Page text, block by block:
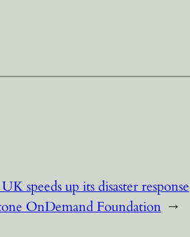
speeds up its disaster response
OnDemand Foundation →